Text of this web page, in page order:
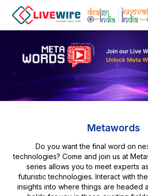
Metawords
Do you want the final word on
technologies? Come and join us at
series allows you to meet experts
futuristic technologies. Interact with
insights into where things are headed